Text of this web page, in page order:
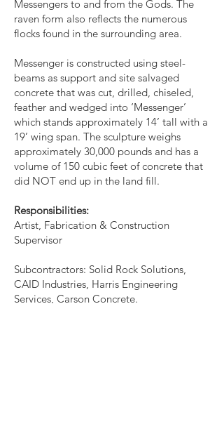
Messengers to and from the Gods. The
raven form also reflects the numerous
flocks found in the surrounding area.
Messenger is constructed using steel-
beams as support and site salvaged
concrete that was cut, drilled, chiseled,
feather and wedged into ‘Messenger’
which stands approximately 14’ tall with a
19’ wing span. The sculpture weighs
approximately 30,000 pounds and has a
volume of 150 cubic feet of concrete that
did NOT end up in the land fill.
Responsibilities:
Artist, Fabrication & Construction
Supervisor
Subcontractors: Solid Rock Solutions,
CAID Industries, Harris Engineering
Services, Carson Concrete.